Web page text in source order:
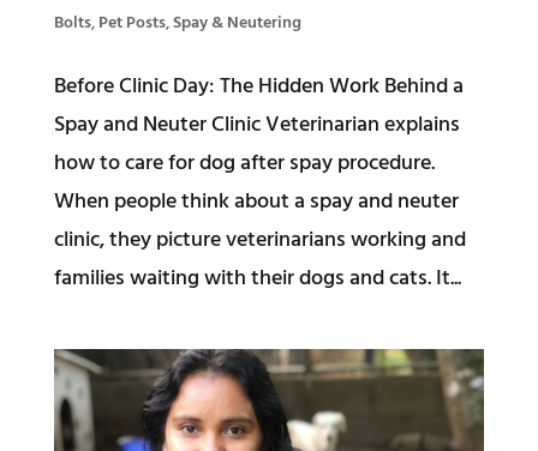
Bolts,Pet Posts,Spay & Neutering
Before Clinic Day: The Hidden Work Behind a
Spay and Neuter Clinic Veterinarian explains
how to care for dog after spay procedure.
When people think about a spay and neuter
clinic, they picture veterinarians working and
families waiting with their dogs and cats. It...